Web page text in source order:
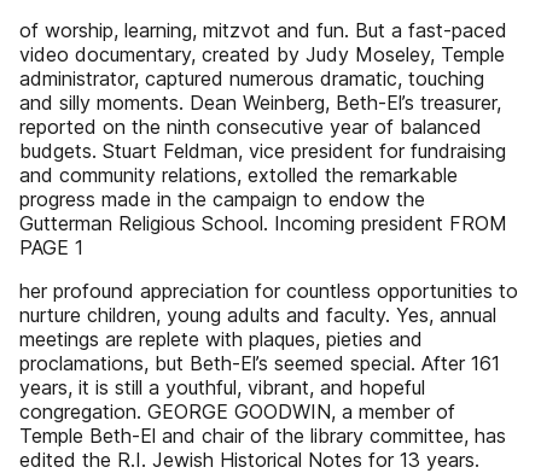
of worship, learning, mitzvot and fun. But a fast-paced
video documentary, created by Judy Moseley, Temple
administrator, captured numerous dramatic, touching
and silly moments. Dean Weinberg, Beth-El’s treasurer,
reported on the ninth consecutive year of balanced
budgets. Stuart Feldman, vice president for fundraising
and community relations, extolled the remarkable
progress made in the campaign to endow the
Gutterman Religious School. Incoming president FROM
PAGE 1
her profound appreciation for countless opportunities to
nurture children, young adults and faculty. Yes, annual
meetings are replete with plaques, pieties and
proclamations, but Beth-El’s seemed special. After 161
years, it is still a youthful, vibrant, and hopeful
congregation. GEORGE GOODWIN, a member of
Temple Beth-El and chair of the library committee, has
edited the R.I. Jewish Historical Notes for 13 years.